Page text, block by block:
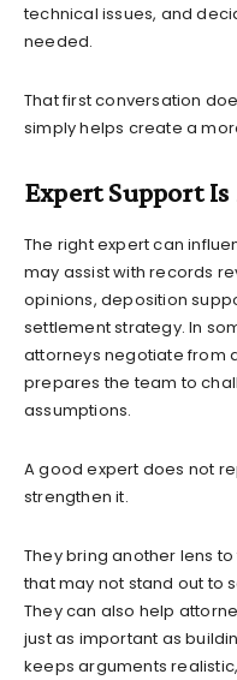
technical issues, and
needed.
That first conversation
simply helps create a
Expert Support
The right expert can
may assist with records
opinions, deposition
settlement strategy. In
attorneys negotiate from
prepares the team to
assumptions.
A good expert does not
strengthen it.
They bring another lens
that may not stand out to
They can also help
just as important as
keeps arguments